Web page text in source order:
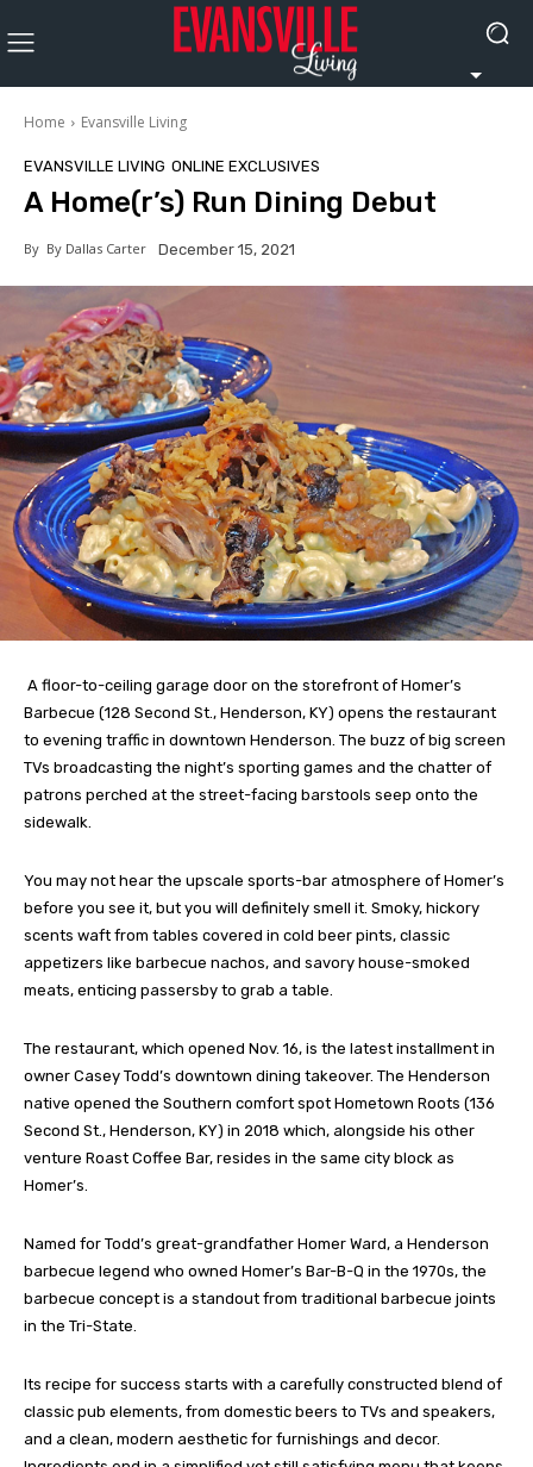
Home Evansville Living
EVANSVILLE LIVING ONLINE EXCLUSIVES
A Home(r’s) Run Dining Debut
By By Dallas Carter December 15, 2021
A floor-to-ceiling garage door on the storefront of Homer’s
Barbecue (128 Second St., Henderson, KY) opens the restaurant
to evening traffic in downtown Henderson. The buzz of big screen
TVs broadcasting the night’s sporting games and the chatter of
patrons perched at the street-facing barstools seep onto the
sidewalk.
You may not hear the upscale sports-bar atmosphere of Homer’s
before you see it, but you will definitely smell it. Smoky, hickory
scents waft from tables covered in cold beer pints, classic
appetizers like barbecue nachos, and savory house-smoked
meats, enticing passersby to grab a table.
The restaurant, which opened Nov. 16, is the latest installment in
owner Casey Todd’s downtown dining takeover. The Henderson
native opened the Southern comfort spot Hometown Roots (136
Second St., Henderson, KY) in 2018 which, alongside his other
venture Roast Coffee Bar, resides in the same city block as
Homer’s.
Named for Todd’s great-grandfather Homer Ward, a Henderson
barbecue legend who owned Homer’s Bar-B-Q in the 1970s, the
barbecue concept is a standout from traditional barbecue joints
in the Tri-State.
Its recipe for success starts with a carefully constructed blend of
classic pub elements, from domestic beers to TVs and speakers,
and a clean, modern aesthetic for furnishings and decor.